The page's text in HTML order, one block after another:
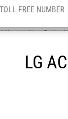
FREE NUMBER
in New Delhi /
LG